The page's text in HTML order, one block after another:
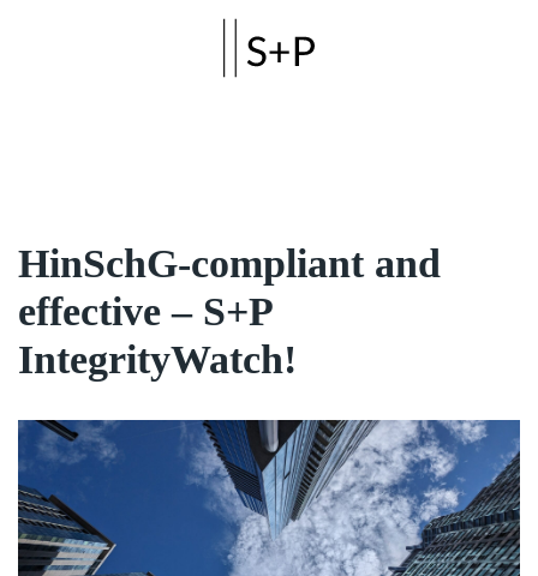
HinSchG-compliant and
effective – S+P
IntegrityWatch!